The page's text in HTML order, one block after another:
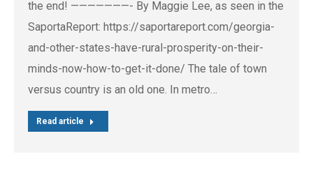
the end! ———————- By Maggie Lee, as seen in the
SaportaReport: https://saportareport.com/georgia-
and-other-states-have-rural-prosperity-on-their-
minds-now-how-to-get-it-done/ The tale of town
versus country is an old one. In metro…
Read article